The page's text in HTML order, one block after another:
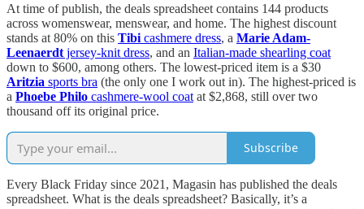
At time of publish, the deals spreadsheet contains 144 products
across womenswear, menswear, and home. The highest discount
stands at 80% on this Tibi cashmere dress, a Marie Adam-
Leenaerdt jersey-knit dress, and an Italian-made shearling coat
down to $600, among others. The lowest-priced item is a $30
Aritzia sports bra (the only one I work out in). The highest-priced is
a Phoebe Philo cashmere-wool coat at $2,868, still over two
thousand off its original price.
Subscribe
Every Black Friday since 2021, Magasin has published the deals
spreadsheet. What is the deals spreadsheet? Basically, it’s a